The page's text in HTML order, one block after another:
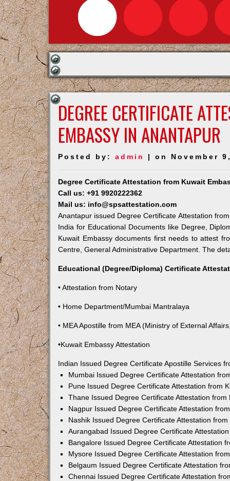
DEGREE CERTIFICATE
EMBASSY IN ANANTAPUR
Posted by:admin | on November
Degree Certificate Attestation from Kuwait
Call us: +91 9920222362
Mail us: info@spsattestation.com
Anantapur issued Degree Certificate Attestation
India for Educational Documents like Degree,
Kuwait Embassy documents first needs to attest
Centre, General Administrative Department. The
Educational (Degree/Diploma) Certificate
• Attestation from Notary
• Home Department/Mumbai Mantralaya
• MEA Apostille from MEA (Ministry of External
•Kuwait Embassy Attestation
Indian Issued Degree Certificate Apostille Services
Mumbai Issued Degree Certificate Attestation
Pune Issued Degree Certificate Attestation from
Thane Issued Degree Certificate Attestation from
Nagpur Issued Degree Certificate Attestation
Nashik Issued Degree Certificate Attestation
Aurangabad Issued Degree Certificate
Bangalore Issued Degree Certificate Attestation
Mysore Issued Degree Certificate Attestation
Belgaum Issued Degree Certificate Attestation
Chennai Issued Degree Certificate Attestation